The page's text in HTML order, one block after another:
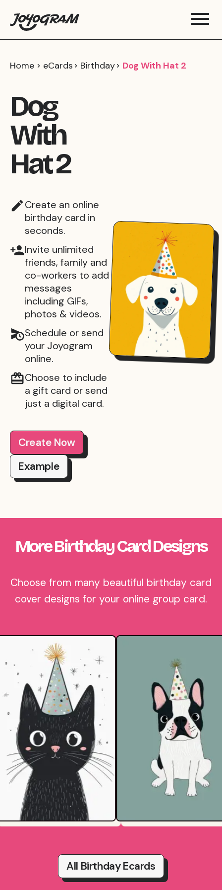
Home eCards Birthday Dog With Hat 2
Dog
With
Hat 2
Create an online
birthday card in
seconds.
Invite unlimited
friends, family and
co-workers to add
messages
including GIFs,
photos & videos.
Schedule or send
your Joyogram
online.
Choose to include
a gift card or send
just a digital card.
Create Now
Example
More Birthday Card Designs
Choose from many beautiful birthday card
cover designs for your online group card.
All Birthday Ecards